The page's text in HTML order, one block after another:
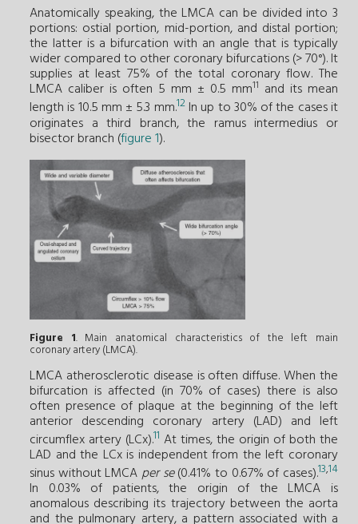
Anatomically speaking, the LMCA can be divided into 3
portions: ostial portion, mid-portion, and distal portion;
the latter is a bifurcation with an angle that is typically
wider compared to other coronary bifurcations (> 70°). It
supplies at least 75% of the total coronary flow. The
LMCA caliber is often 5 mm ± 0.5 mm11 and its mean
length is 10.5 mm ± 5.3 mm.12In up to 30% of the cases it
originates a third branch, the ramus intermedius or
bisector branch (figure 1).
Figure 1. Main anatomical characteristics of the left main
coronary artery (LMCA).
LMCA atherosclerotic disease is often diffuse. When the
bifurcation is affected (in 70% of cases) there is also
often presence of plaque at the beginning of the left
anterior descending coronary artery (LAD) and left
circumflex artery (LCx).11 At times, the origin of both the
LAD and the LCx is independent from the left coronary
sinus without LMCAper se(0.41% to 0.67% of cases).13,14
In 0.03% of patients, the origin of the LMCA is
anomalous describing its trajectory between the aorta
and the pulmonary artery, a pattern associated with a